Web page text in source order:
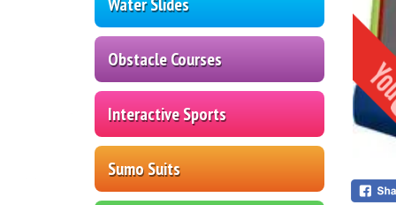
Obstacle Courses
Interactive Sports
Sumo Suits